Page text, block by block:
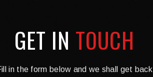
GET IN TOUCH
in the form below and we shall get back